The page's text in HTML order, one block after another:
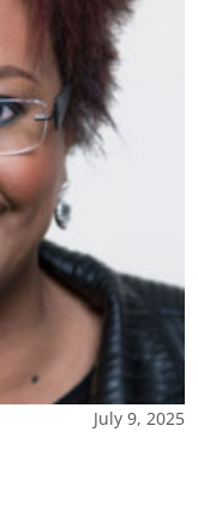
July 9, 2025